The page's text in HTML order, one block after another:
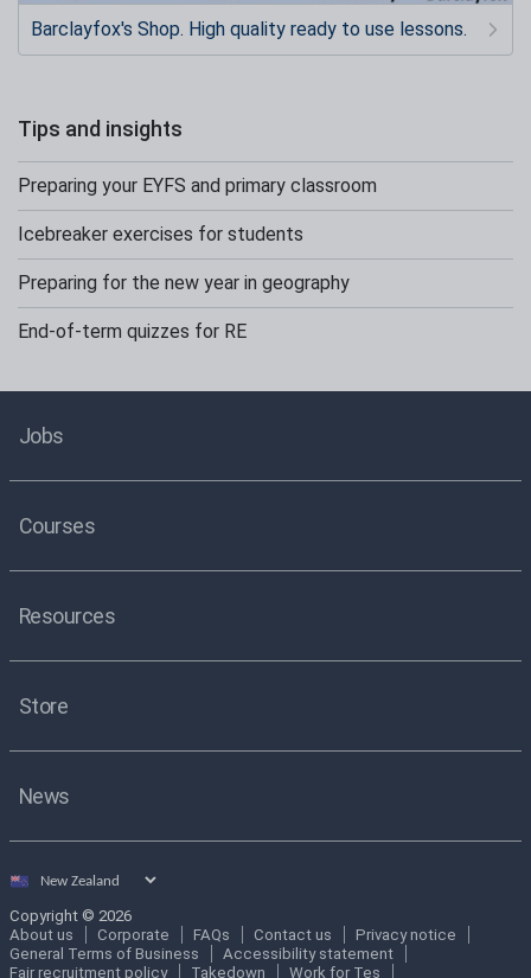
Barclayfox's Shop. High quality ready to use lessons.
Tips and insights
Preparing your EYFS and primary classroom
Icebreaker exercises for students
Preparing for the new year in geography
End-of-term quizzes for RE
Jobs
Courses
Resources
Store
News
Select
Copyright © 2026
About us
Corporate FAQs Contact us
Privacy notice
General Terms of Business
Accessibility statement
Fair recruitment policy
Takedown Work for Tes